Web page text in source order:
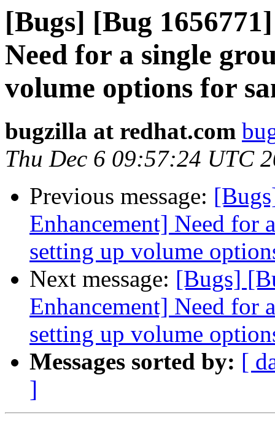
[Bugs] [Bug
Need for a single
volume options for
bugzilla at redhat.com
Thu Dec 6 09:57:24 UTC
Previous message:
Enhancement] Need for
setting up volume
Next message: [Bugs]
Enhancement] Need for
setting up volume
Messages sorted by: [
]